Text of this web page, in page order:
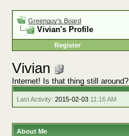
Greenguy's Board
Vivian's Profile
Register
Vivian
Internet! Is that thing still around?
Last Activity: 2015-02-03 11:16 AM
About Me